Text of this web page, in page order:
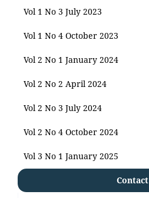
Vol 1 No 3 July 2023
Vol 1 No 4 October 2023
Vol 2 No 1 January 2024
Vol 2 No 2 April 2024
Vol 2 No 3 July 2024
Vol 2 No 4 October 2024
Vol 3 No 1 January 2025
Contact